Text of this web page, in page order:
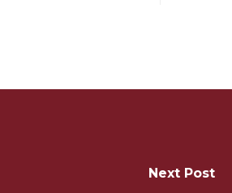
Next Post